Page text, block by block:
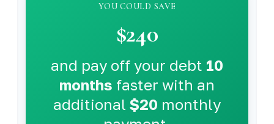
YOU COULD SAVE
$240
and pay off your debt 10
months faster with an
additional $20 monthly